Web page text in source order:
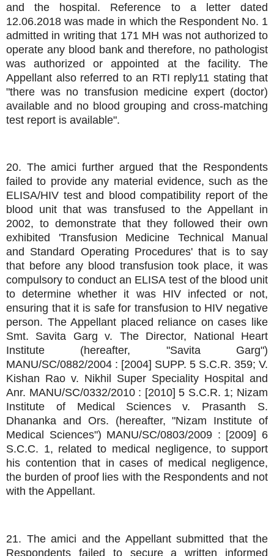
and the hospital. Reference to a letter dated
12.06.2018 was made in which the Respondent No. 1
admitted in writing that 171 MH was not authorized to
operate any blood bank and therefore, no pathologist
was authorized or appointed at the facility. The
Appellant also referred to an RTI reply11 stating that
"there was no transfusion medicine expert (doctor)
available and no blood grouping and cross-matching
test report is available".
20. The amici further argued that the Respondents
failed to provide any material evidence, such as the
ELISA/HIV test and blood compatibility report of the
blood unit that was transfused to the Appellant in
2002, to demonstrate that they followed their own
exhibited 'Transfusion Medicine Technical Manual
and Standard Operating Procedures' that is to say
that before any blood transfusion took place, it was
compulsory to conduct an ELISA test of the blood unit
to determine whether it was HIV infected or not,
ensuring that it is safe for transfusion to HIV negative
person. The Appellant placed reliance on cases like
Smt. Savita Garg v. The Director, National Heart
Institute (hereafter, "Savita Garg")
MANU/SC/0882/2004 : [2004] SUPP. 5 S.C.R. 359; V.
Kishan Rao v. Nikhil Super Speciality Hospital and
Anr. MANU/SC/0332/2010 : [2010] 5 S.C.R. 1; Nizam
Institute of Medical Sciences v. Prasanth S.
Dhananka and Ors. (hereafter, "Nizam Institute of
Medical Sciences") MANU/SC/0803/2009 : [2009] 6
S.C.C. 1, related to medical negligence, to support
his contention that in cases of medical negligence,
the burden of proof lies with the Respondents and not
with the Appellant.
21. The amici and the Appellant submitted that the
Respondents failed to secure a written informed